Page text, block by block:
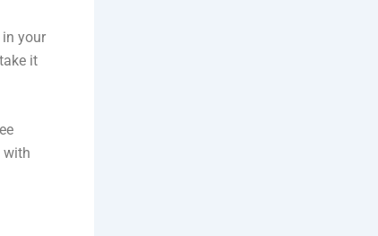
in your
it
with